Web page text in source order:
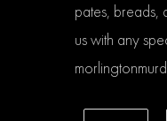
pates, breads,
us with any